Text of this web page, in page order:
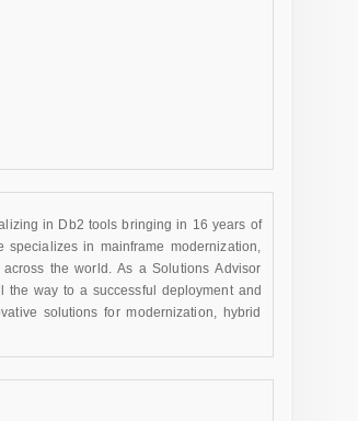
in Db2 tools bringing in 16 years of
in mainframe modernization,
the world. As a Solutions Advisor
way to a successful deployment and
solutions for modernization, hybrid